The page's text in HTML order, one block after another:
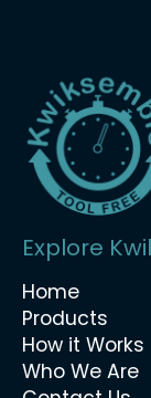
Explore
Home
Products
How it Works
Who We Are